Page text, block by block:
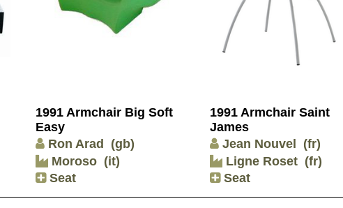
1991 Armchair Big Soft
Easy
Ron Arad
(gb)
Moroso (it)
Seat
1991 Armchair Saint
James
Jean Nouvel
(fr)
Ligne Roset (fr)
Seat